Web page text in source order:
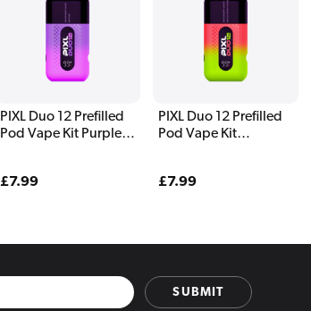
PIXL Duo 12 Prefilled
Pod Vape Kit Purple
Regular
£7.99
PIXL Duo 12 Prefilled
Pod Vape Kit
Regular
£7.99
SUBMIT